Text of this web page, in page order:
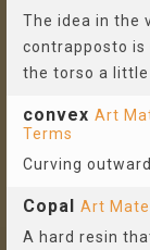
The idea in the
contrapposto
the torso a
convex Art
Terms
Curving
Copal Art
A hard resin